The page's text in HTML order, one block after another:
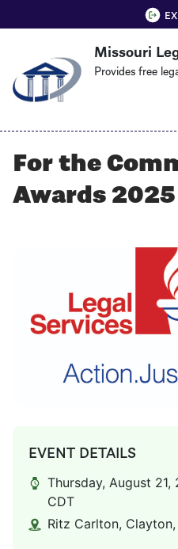
Missouri
Provides free
For the
Awards 2025
EVENT DETAILS
Thursday, August 21,
CDT
Ritz Carlton,